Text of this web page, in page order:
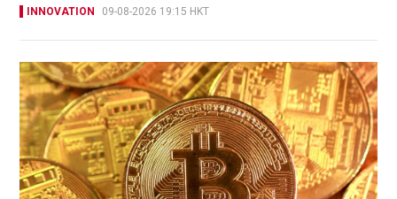
INNOVATION 09-08-2026 19:15 HKT